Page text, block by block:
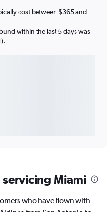
cost between $365 and
within the last 5 days was
servicing Miami
who have flown with